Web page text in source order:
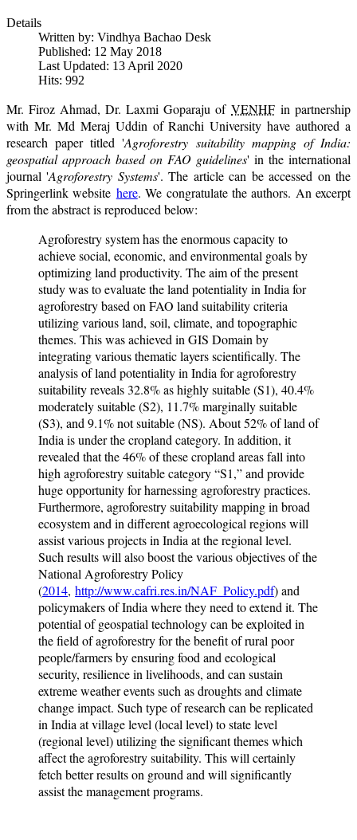
Details
Written by: Vindhya Bachao Desk
Published: 12 May 2018
Last Updated: 13 April 2020
Hits: 992
Mr. Firoz Ahmad, Dr. Laxmi Goparaju of VENHF in partnership
with Mr. Md Meraj Uddin of Ranchi University have authored a
research paper titled 'Agroforestry suitability mapping of India:
geospatial approach based on FAO guidelines' in the international
journal 'Agroforestry Systems'. The article can be accessed on the
Springerlink website here. We congratulate the authors. An excerpt
from the abstract is reproduced below:
Agroforestry system has the enormous capacity to
achieve social, economic, and environmental goals by
optimizing land productivity. The aim of the present
study was to evaluate the land potentiality in India for
agroforestry based on FAO land suitability criteria
utilizing various land, soil, climate, and topographic
themes. This was achieved in GIS Domain by
integrating various thematic layers scientifically. The
analysis of land potentiality in India for agroforestry
suitability reveals 32.8% as highly suitable (S1), 40.4%
moderately suitable (S2), 11.7% marginally suitable
(S3), and 9.1% not suitable (NS). About 52% of land of
India is under the cropland category. In addition, it
revealed that the 46% of these cropland areas fall into
high agroforestry suitable category “S1,” and provide
huge opportunity for harnessing agroforestry practices.
Furthermore, agroforestry suitability mapping in broad
ecosystem and in different agroecological regions will
assist various projects in India at the regional level.
Such results will also boost the various objectives of the
National Agroforestry Policy
(2014, http://www.cafri.res.in/NAF_Policy.pdf) and
policymakers of India where they need to extend it. The
potential of geospatial technology can be exploited in
the field of agroforestry for the benefit of rural poor
people/farmers by ensuring food and ecological
security, resilience in livelihoods, and can sustain
extreme weather events such as droughts and climate
change impact. Such type of research can be replicated
in India at village level (local level) to state level
(regional level) utilizing the significant themes which
affect the agroforestry suitability. This will certainly
fetch better results on ground and will significantly
assist the management programs.